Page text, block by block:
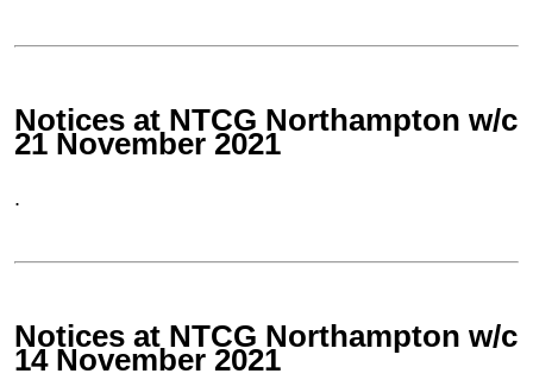
Notices at NTCG Northampton w/c
21 November 2021
.
Notices at NTCG Northampton w/c
14 November 2021